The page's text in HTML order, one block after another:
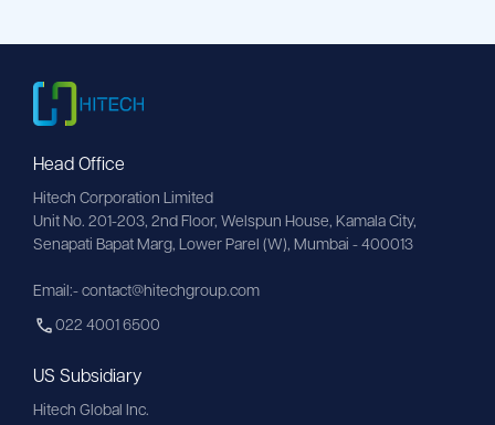
Head Office
Hitech Corporation Limited
Unit No. 201-203, 2nd Floor, Welspun House, Kamala City,
Senapati Bapat Marg, Lower Parel (W), Mumbai - 400013
Email:- contact@hitechgroup.com
022 4001 6500
US Subsidiary
Hitech Global Inc.